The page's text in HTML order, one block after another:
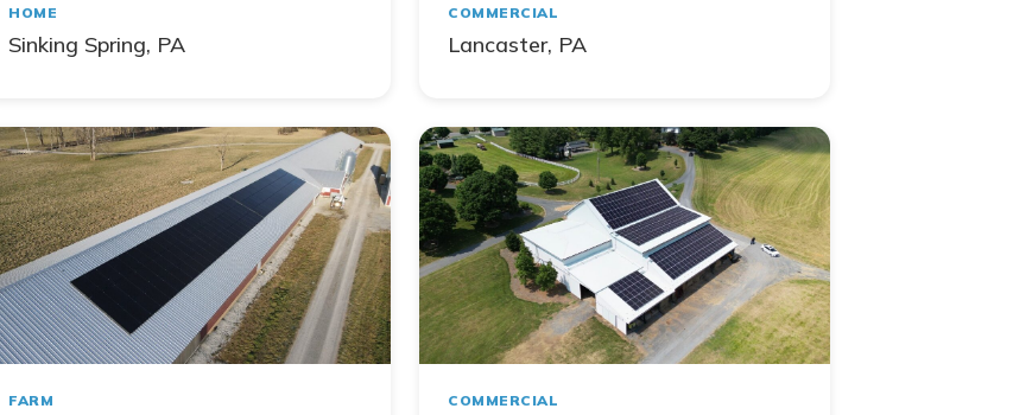
HOME
Sinking Spring, PA
COMMERCIAL
Lancaster, PA
FARM COMMERCIAL